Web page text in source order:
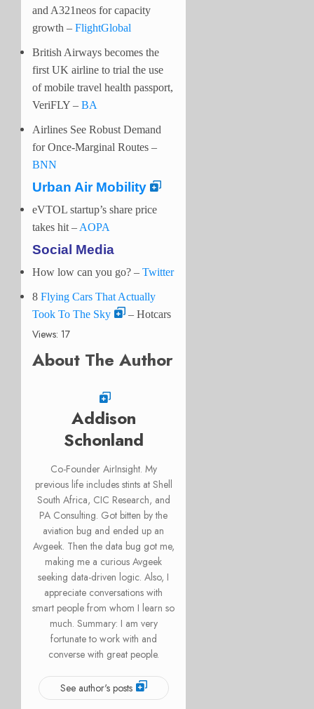
and A321neos for capacity
growth – FlightGlobal
British Airways becomes the
first UK airline to trial the use
of mobile travel health passport,
VeriFLY – BA
Airlines See Robust Demand
for Once-Marginal Routes –
BNN
Urban Air Mobility
eVTOL startup’s share price
takes hit – AOPA
Social Media
How low can you go? – Twitter
8 Flying Cars That Actually
Took To The Sky
– Hotcars
Views: 17
About The Author
Addison
Schonland
Co-Founder AirInsight. My
previous life includes stints at Shell
South Africa, CIC Research, and
PA Consulting. Got bitten by the
aviation bug and ended up an
Avgeek. Then the data bug got me,
making me a curious Avgeek
seeking data-driven logic. Also, I
appreciate conversations with
smart people from whom I learn so
much. Summary: I am very
fortunate to work with and
converse with great people.
See author's posts